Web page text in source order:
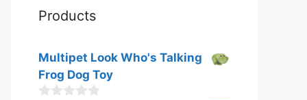
Products
Multipet Look Who's Talking
Frog Dog Toy